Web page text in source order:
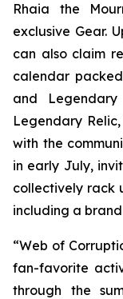
Rhaia the
exclusive Gear.
can also claim
calendar
and Legendary
Legendary
with the
in early July,
collectively rack
including a
“Web of
fan-favorite
through the